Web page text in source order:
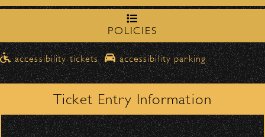
Ben Harper & The
Innocent Criminals
Please travelnorthbound on Milpas
to access the drop-off area.
Pick-Ups After the Show
Once streets are closed, all pick-ups should
be made at theSanta Barbara High
School entrance on Anapamu Street
The cab line will be located on
Figueroa.
POLICIES
accessibility tickets accessibility parking
Ticket Entry Information